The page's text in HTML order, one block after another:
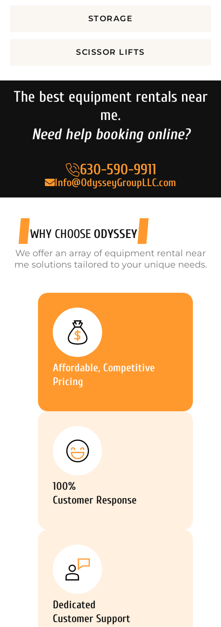
STORAGE
SCISSOR LIFTS
The best equipment rentals near
me.
Need help booking online?
630-590-9911
Info@OdysseyGroupLLC.com
WHY CHOOSE ODYSSEY
We offer an array of equipment rental near
me solutions tailored to your unique needs.
Affordable, Competitive
Pricing
100%
Customer Response
Dedicated
Customer Support